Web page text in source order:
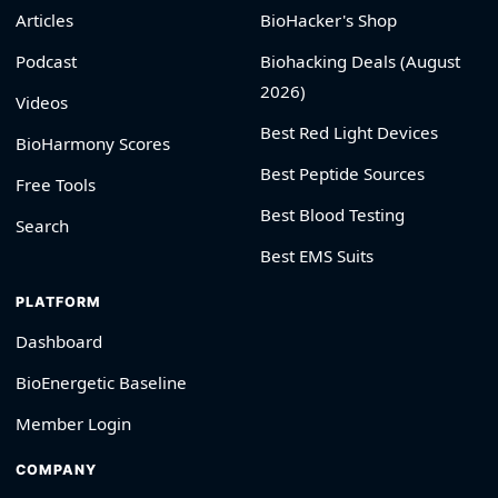
Articles
Podcast
Videos
BioHarmony Scores
Free Tools
Search
BioHacker's Shop
Biohacking Deals (August
2026)
Best Red Light Devices
Best Peptide Sources
Best Blood Testing
Best EMS Suits
PLATFORM
Dashboard
BioEnergetic Baseline
Member Login
COMPANY